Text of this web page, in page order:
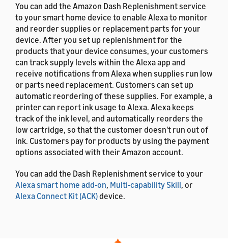
You can add the Amazon Dash Replenishment service
to your smart home device to enable Alexa to monitor
and reorder supplies or replacement parts for your
device. After you set up replenishment for the
products that your device consumes, your customers
can track supply levels within the Alexa app and
receive notifications from Alexa when supplies run low
or parts need replacement. Customers can set up
automatic reordering of these supplies. For example, a
printer can report ink usage to Alexa. Alexa keeps
track of the ink level, and automatically reorders the
low cartridge, so that the customer doesn't run out of
ink. Customers pay for products by using the payment
options associated with their Amazon account.
You can add the Dash Replenishment service to your
Alexa smart home add-on, Multi-capability Skill, or
Alexa Connect Kit (ACK)device.